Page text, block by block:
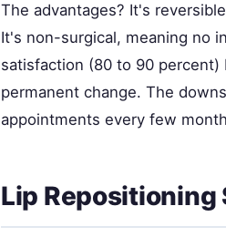
The advantages? It's
It's non-surgical, meaning no
satisfaction (80 to 90 percent)
permanent change. The
appointments every few
Lip Repositioning